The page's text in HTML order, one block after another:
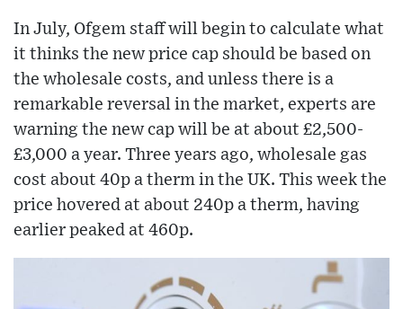
In July, Ofgem staff will begin to calculate what
it thinks the new price cap should be based on
the wholesale costs, and unless there is a
remarkable reversal in the market, experts are
warning the new cap will be at about £2,500-
£3,000 a year. Three years ago, wholesale gas
cost about 40p a therm in the UK. This week the
price hovered at about 240p a therm, having
earlier peaked at 460p.